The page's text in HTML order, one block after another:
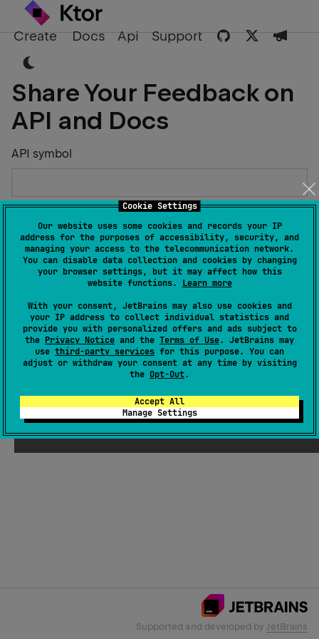
Cookie Settings
Our website uses some cookies and records your IP
address for the purposes of accessibility, security, and
managing your access to the telecommunication network.
You can disable data collection and cookies by changing
your browser settings, but it may affect how this
website functions. Learn more
With your consent, JetBrains may also use cookies and
your IP address to collect individual statistics and
provide you with personalized offers and ads subject to
the Privacy Notice and the Terms of Use. JetBrains may
use third-party services for this purpose. You can
adjust or withdraw your consent at any time by visiting
the Opt-Out.
Accept All
Manage Settings
Create Docs Api Support
Share Your Feedback on
API and Docs
API symbol
Describe the Issue or Suggest Improvements
Email Address
Submit
Supported and developed by JetBrains